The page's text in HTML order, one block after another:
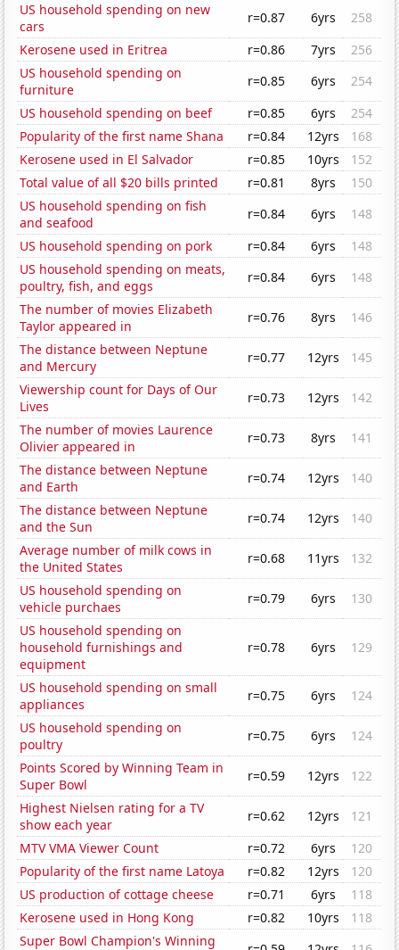
US household spending on new
cars
r=0.87 6yrs
258
Kerosene used in Eritrea
r=0.86 7yrs
256
US household spending on
furniture
r=0.85 6yrs
254
US household spending on beef
r=0.85 6yrs
254
Popularity of the first name Shana
r=0.84 12yrs
168
Kerosene used in El Salvador
r=0.85 10yrs
152
Total value of all $20 bills printed
r=0.81 8yrs
150
US household spending on fish
and seafood
r=0.84 6yrs
148
US household spending on pork
r=0.84 6yrs
148
US household spending on meats,
poultry, fish, and eggs
r=0.84 6yrs
148
The number of movies Elizabeth
Taylor appeared in
r=0.76 8yrs
146
The distance between Neptune
and Mercury
r=0.77 12yrs
145
Viewership count for Days of Our
Lives
r=0.73 12yrs
142
The number of movies Laurence
Olivier appeared in
r=0.73 8yrs
141
The distance between Neptune
and Earth
r=0.74 12yrs
140
The distance between Neptune
and the Sun
r=0.74 12yrs
140
Average number of milk cows in
the United States
r=0.68 11yrs
132
US household spending on
vehicle purchaes
r=0.79 6yrs
130
US household spending on
household furnishings and
equipment
r=0.78 6yrs 129
US household spending on small
appliances
r=0.75 6yrs
124
US household spending on
poultry
r=0.75 6yrs
124
Points Scored by Winning Team in
Super Bowl
r=0.59 12yrs
122
Highest Nielsen rating for a TV
show each year
r=0.62 12yrs
121
MTV VMA Viewer Count
r=0.72 6yrs
120
Popularity of the first name Latoya
r=0.82 12yrs
120
US production of cottage cheese
r=0.71 6yrs
118
Kerosene used in Hong Kong
r=0.82 10yrs
118
Super Bowl Champion's Winning